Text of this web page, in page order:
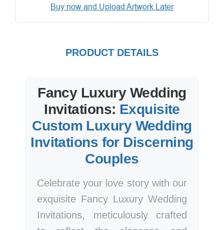
Buy now and Upload Artwork Later
PRODUCT DETAILS
Fancy Luxury Wedding
Invitations: Exquisite
Custom Luxury Wedding
Invitations for Discerning
Couples
Celebrate your love story with our
exquisite Fancy Luxury Wedding
Invitations, meticulously crafted